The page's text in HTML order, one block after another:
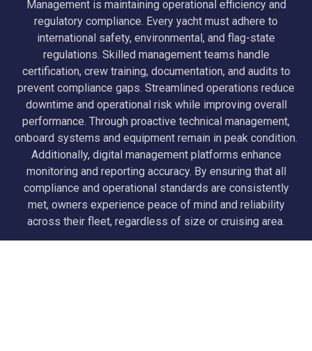
Management is maintaining operational efficiency and
regulatory compliance. Every yacht must adhere to
international safety, environmental, and flag-state
regulations. Skilled management teams handle
certification, crew training, documentation, and audits to
prevent compliance gaps. Streamlined operations reduce
downtime and operational risk while improving overall
performance. Through proactive technical management,
onboard systems and equipment remain in peak condition.
Additionally, digital management platforms enhance
monitoring and reporting accuracy. By ensuring that all
compliance and operational standards are consistently
met, owners experience peace of mind and reliability
across their fleet, regardless of size or cruising area.